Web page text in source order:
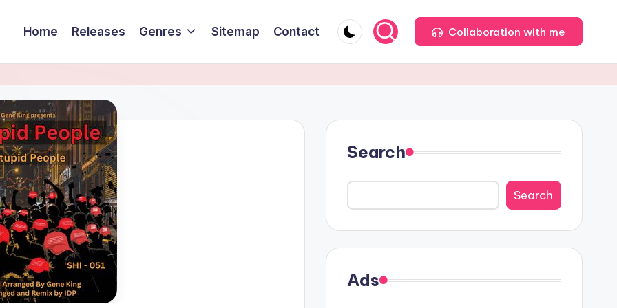
Home Releases Genres Sitemap Contact Collaboration with me
Search
Search
Ads